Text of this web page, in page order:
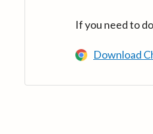
If you need to
Download